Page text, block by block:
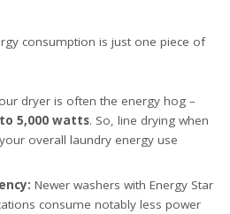
consumption is just one piece of
dryer is often the energy hog –
5,000 watts. So, line drying when
overall laundry energy use
Newer washers with Energy Star
consume notably less power